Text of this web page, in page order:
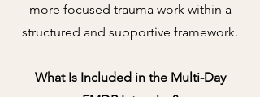
more focused trauma work within a
structured and supportive framework.
What Is Included in the Multi-Day